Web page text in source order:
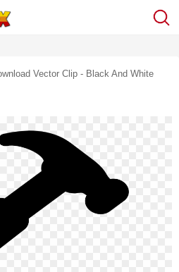
Vector Clip - Black And White